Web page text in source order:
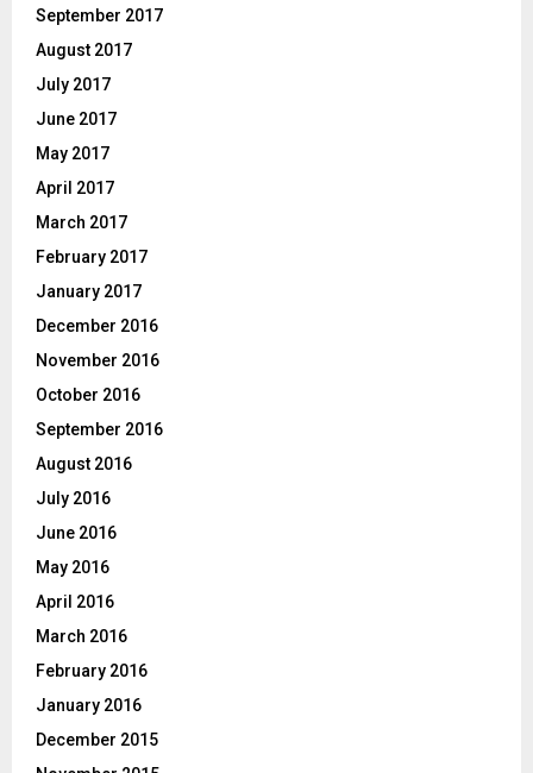
September 2017
August 2017
July 2017
June 2017
May 2017
April 2017
March 2017
February 2017
January 2017
December 2016
November 2016
October 2016
September 2016
August 2016
July 2016
June 2016
May 2016
April 2016
March 2016
February 2016
January 2016
December 2015